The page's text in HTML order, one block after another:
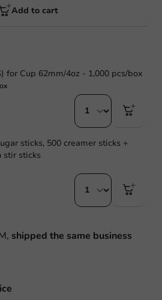
Add to cart
for Cup 62mm/4oz - 1,000 pcs/box
sticks, 500 creamer sticks +
stir sticks
shipped the same business